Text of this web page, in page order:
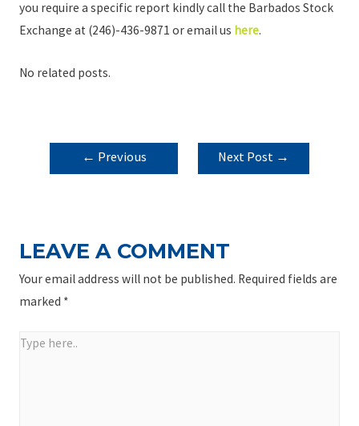
you require a specific report kindly call the Barbados Stock
Exchange at (246)-436-9871 or email us here.
No related posts.
POST
NAVIGATION
← Previous
Next Post →
LEAVE A COMMENT
Your email address will not be published. Required fields are
marked *
Type